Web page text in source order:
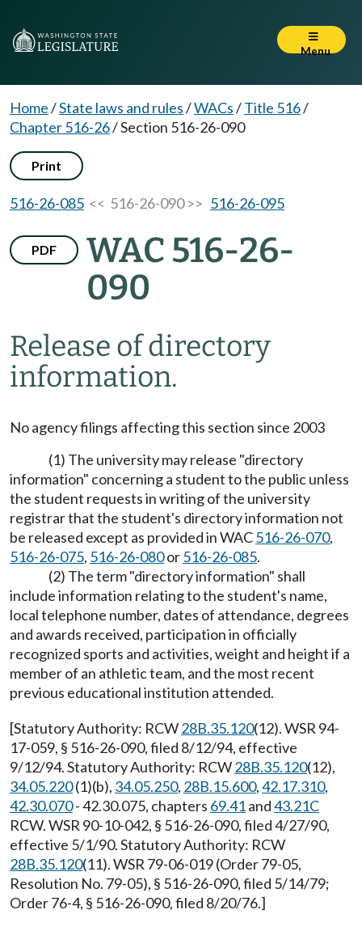
Menu
Home/State laws and rules/WACs/Title 516/
Chapter 516-26/Section 516-26-090
Print
516-26-085 << 516-26-090 >> 516-26-095
PDF
WAC 516-26-
090
Release of directory
information.
No agency filings affecting this section since 2003
(1) The university may release "directory
information" concerning a student to the public unless
the student requests in writing of the university
registrar that the student's directory information not
be released except as provided in WAC516-26-070,
516-26-075, 516-26-080or516-26-085.
(2) The term "directory information" shall
include information relating to the student's name,
local telephone number, dates of attendance, degrees
and awards received, participation in officially
recognized sports and activities, weight and height if a
member of an athletic team, and the most recent
previous educational institution attended.
[Statutory Authority: RCW28B.35.120(12). WSR 94-
17-059, § 516-26-090, filed 8/12/94, effective
9/12/94. Statutory Authority: RCW28B.35.120(12),
34.05.220(1)(b), 34.05.250, 28B.15.600,42.17.310,
42.30.070- 42.30.075, chapters 69.41and43.21C
RCW. WSR 90-10-042, § 516-26-090, filed 4/27/90,
effective 5/1/90. Statutory Authority: RCW
28B.35.120(11). WSR 79-06-019 (Order 79-05,
Resolution No. 79-05), § 516-26-090, filed 5/14/79;
Order 76-4, § 516-26-090, filed 8/20/76.]